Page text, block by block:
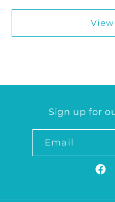
Sign up for
Email